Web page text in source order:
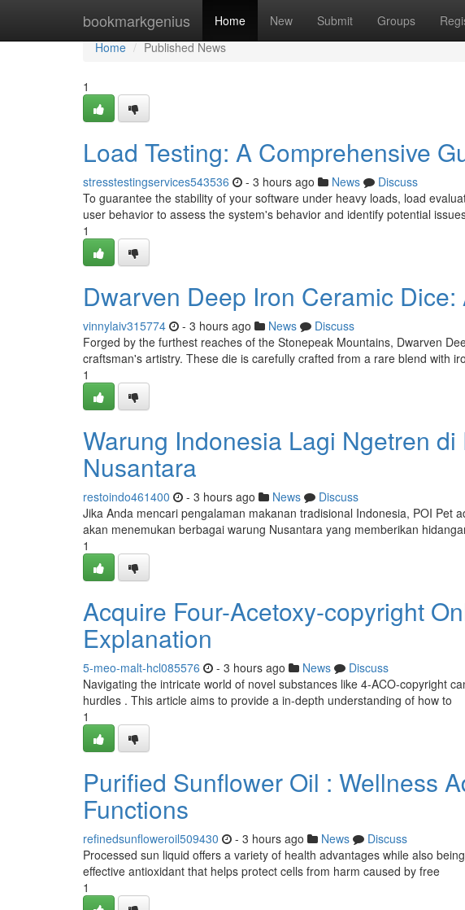
bookmarkgenius Home New Submit Groups
Home
Home
Published News
1
Load Testing: A Comprehensive
stresstestingservices543536 - 3 hours ago News
Discuss
To guarantee the stability of your software under heavy loads, load
user behavior to assess the system's behavior and identify potential
1
Dwarven Deep Iron Ceramic
vinnylaiv315774 - 3 hours ago News
Discuss
Forged by the furthest reaches of the Stonepeak Mountains, Dwarven
craftsman's artistry. These die is carefully crafted from a rare blend with
1
Warung Indonesia Lagi Ngetren
Nusantara
restoindo461400 - 3 hours ago News
Discuss
Jika Anda mencari pengalaman makanan tradisional Indonesia, POI Pet
akan menemukan berbagai warung Nusantara yang memberikan
1
Acquire Four-Acetoxy-copyright
Explanation
5-meo-malt-hcl085576 - 3 hours ago News
Discuss
Navigating the intricate world of novel substances like 4-ACO-copyright
hurdles . This article aims to provide a in-depth understanding of how to
1
Purified Sunflower Oil : Wellness
Functions
refinedsunfloweroil509430 - 3 hours ago News
Discuss
Processed sun liquid offers a variety of health advantages while also
effective antioxidant that helps protect cells from harm caused by free
1